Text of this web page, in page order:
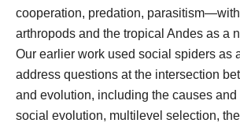
cooperation, predation,
arthropods and the tropical Andes as a
Our earlier work used social spiders as
address questions at the intersection
and evolution, including the causes
social evolution, multilevel selection,